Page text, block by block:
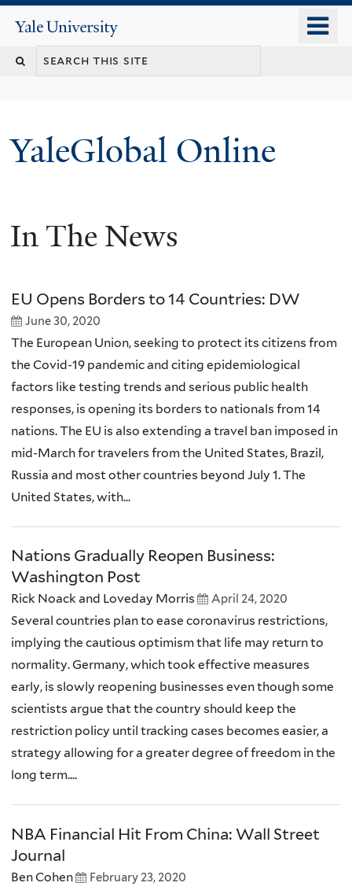
content
Yale
University
YaleGlobal Online
In The News
EU Opens Borders to 14 Countries: DW
June 30, 2020
The European Union, seeking to protect its citizens from
the Covid-19 pandemic and citing epidemiological
factors like testing trends and serious public health
responses, is opening its borders to nationals from 14
nations. The EU is also extending a travel ban imposed in
mid-March for travelers from the United States, Brazil,
Russia and most other countries beyond July 1. The
United States, with...
Nations Gradually Reopen Business:
Washington Post
Rick Noack and Loveday Morris April 24, 2020
Several countries plan to ease coronavirus restrictions,
implying the cautious optimism that life may return to
normality. Germany, which took effective measures
early, is slowly reopening businesses even though some
scientists argue that the country should keep the
restriction policy until tracking cases becomes easier, a
strategy allowing for a greater degree of freedom in the
long term....
NBA Financial Hit From China: Wall Street
Journal
Ben Cohen February 23, 2020